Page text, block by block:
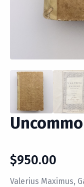
$950.00
Valerius Maximus,